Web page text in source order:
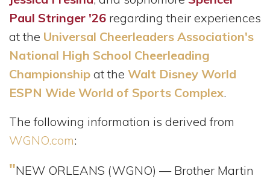
Paul Stringer '26 regarding their experiences
at the Universal Cheerleaders Association's
National High School Cheerleading
Championship at the Walt Disney World
ESPN Wide World of Sports Complex.
The following information is derived from
WGNO.com:
"NEW ORLEANS (WGNO) — Brother Martin